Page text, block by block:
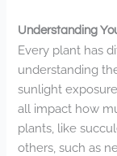
Understanding
Every plant has
understanding
sunlight
all impact how
plants, like
others, such as